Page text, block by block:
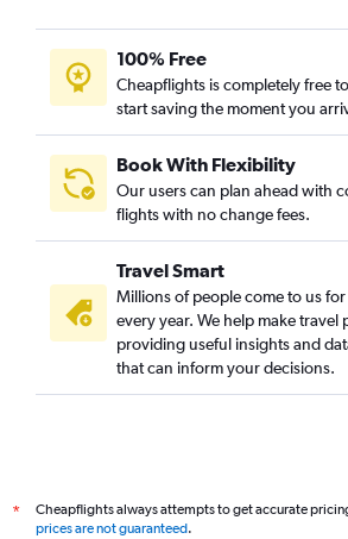
100% Free
Cheapflights is completely free
start saving the moment you
Book With Flexibility
Our users can plan ahead with
flights with no change fees.
Travel Smart
Millions of people come to us
every year. We help make travel
providing useful insights and
that can inform your decisions.
*
Cheapflights always attempts to get accurate
prices are not guaranteed.